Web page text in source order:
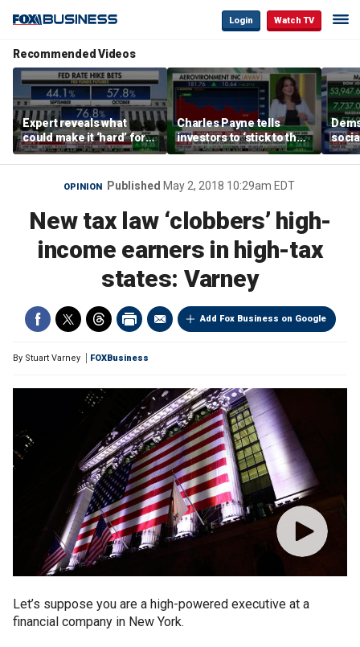
Login Watch TV
Recommended Videos
Expert reveals what
could make it ‘hard’ for
the Fed to hike rates
Charles Payne tells
investors to ‘stick to the
basics’ in stock picks
OPINION Published May 2, 2018 10:29am EDT
New tax law ‘clobbers’ high-
income earners in high-tax
states: Varney
Add Fox Business on Google
By Stuart Varney FOXBusiness
Let’s suppose you are a high-powered executive at a
financial company in New York.